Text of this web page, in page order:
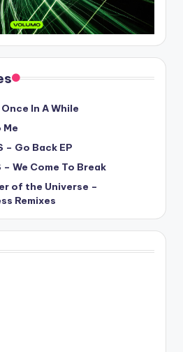
In A While
Me
– Go Back EP
– We Come To Break
of the Universe –
Remixes